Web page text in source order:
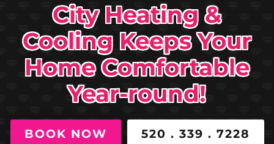
City Heating &
Cooling Keeps Your
Home Comfortable
Year-round!
BOOK NOW 520 . 339 . 7228